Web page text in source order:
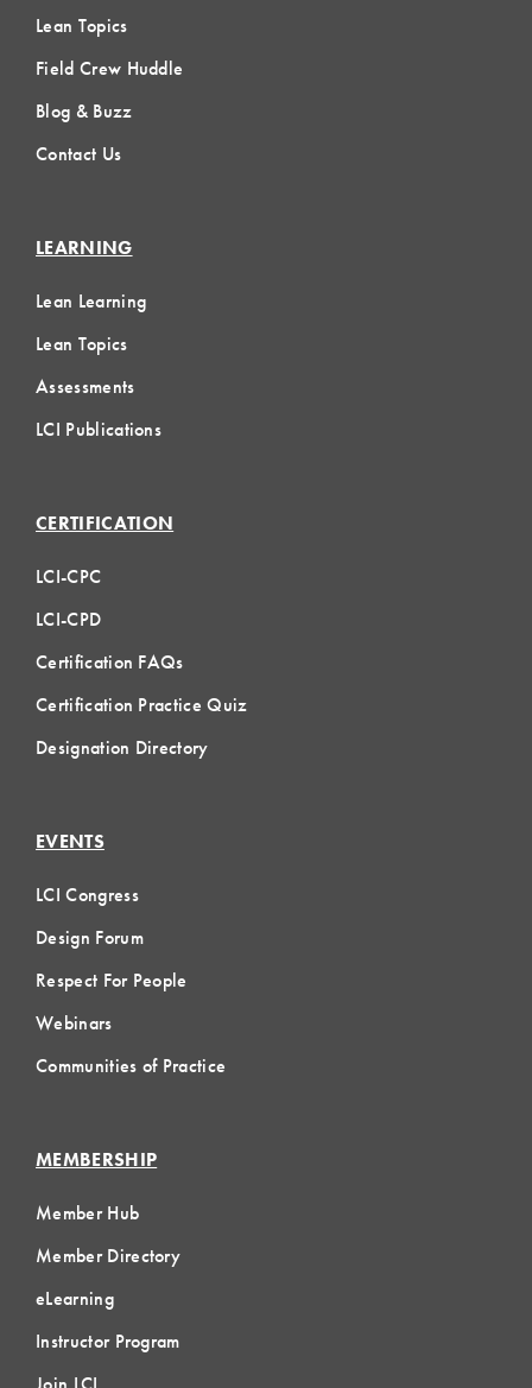
Lean Topics
Field Crew Huddle
Blog & Buzz
Contact Us
LEARNING
Lean Learning
Lean Topics
Assessments
LCI Publications
CERTIFICATION
LCI-CPC
LCI-CPD
Certification FAQs
Certification Practice Quiz
Designation Directory
EVENTS
LCI Congress
Design Forum
Respect For People
Webinars
Communities of Practice
MEMBERSHIP
Member Hub
Member Directory
eLearning
Instructor Program